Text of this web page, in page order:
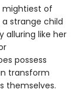
mightiest of
a strange child
alluring like her
possess
transform
themselves.